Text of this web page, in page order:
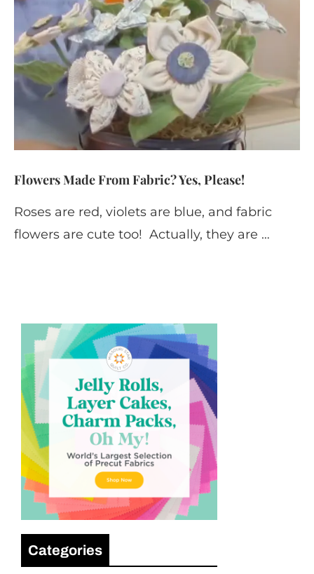
Flowers Made From Fabric? Yes, Please!
Roses are red, violets are blue, and fabric
flowers are cute too! Actually, they are …
Categories